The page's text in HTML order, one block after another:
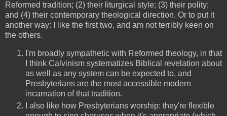
Reformed tradition; (2) their liturgical style; (3) their polity;
and (4) their contemporary theological direction. Or to put it
another way: I like the first two, and am not terribly keen on
the others.
I'm broadly sympathetic with Reformed theology, in that
I think Calvinism systematizes Biblical revelation about
as well as any system can be expected to, and
Presbyterians are the most accessible modern
incarnation of that tradition.
I also like how Presbyterians worship: they're flexible